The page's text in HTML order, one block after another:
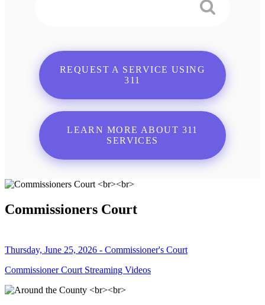
REQUEST A SERVICE USING
311
LEARN MORE ABOUT 311
SERVICES
Commissioners Court
Thursday, June 25, 2026 - Commissioner's Court
Commissioner Court Streaming Videos